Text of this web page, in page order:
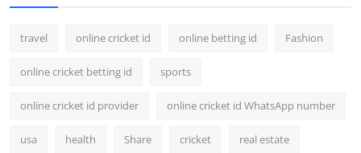
travel online cricket id online betting id Fashion
online cricket betting id sports
online cricket id provider online cricket id WhatsApp number
usa health Share cricket real estate